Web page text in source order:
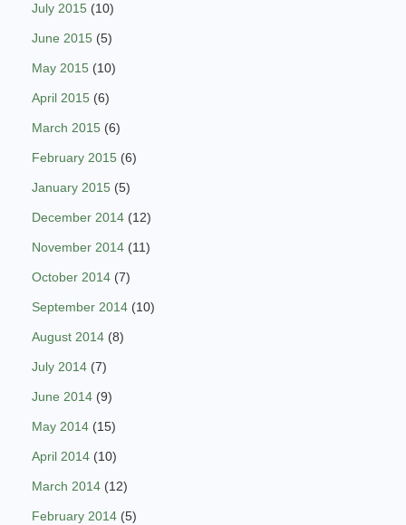
July 2015 (10)
June 2015 (5)
May 2015 (10)
April 2015 (6)
March 2015 (6)
February 2015 (6)
January 2015 (5)
December 2014 (12)
November 2014 (11)
October 2014 (7)
September 2014 (10)
August 2014 (8)
July 2014 (7)
June 2014 (9)
May 2014 (15)
April 2014 (10)
March 2014 (12)
February 2014 (5)